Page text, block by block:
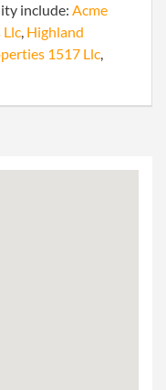
include: Acme
, Highland
1517 Llc,